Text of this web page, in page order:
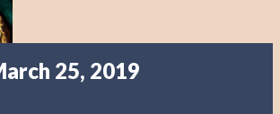
25, 2019